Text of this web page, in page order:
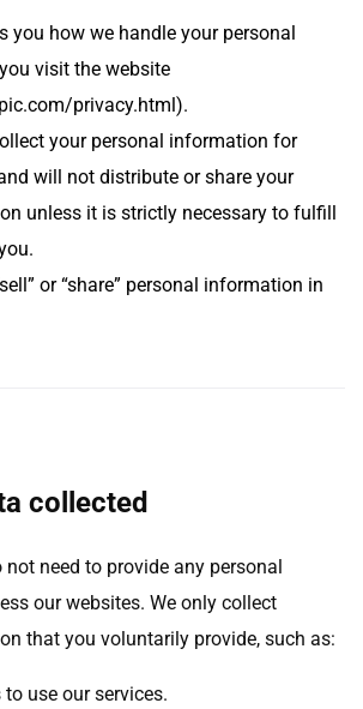
you how we handle your personal
visit the website
privacy.html).
your personal information for
will not distribute or share your
unless it is strictly necessary to fulfill
or “share” personal information in
collected
not need to provide any personal
our websites. We only collect
that you voluntarily provide, such as:
use our services.